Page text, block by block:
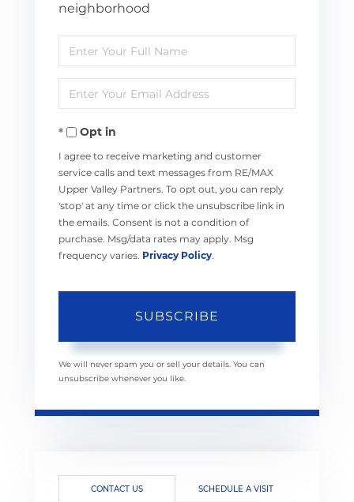
neighborhood
Enter
Full
Name
Enter
Your
EmailOpt in
I agree to receive marketing and customer
service calls and text messages from RE/MAX
Upper Valley Partners. To opt out, you can reply
'stop' at any time or click the unsubscribe link in
the emails. Consent is not a condition of
purchase. Msg/data rates may apply. Msg
frequency varies. Privacy Policy.
SUBSCRIBE
We will never spam you or sell your details. You can
unsubscribe whenever you like.
CONTACT US SCHEDULE A VISIT